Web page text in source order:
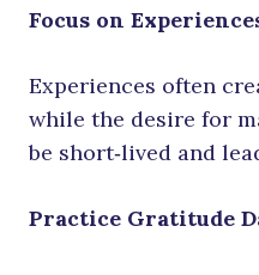
Focus on
Experiences often
while the desire for
be short‑lived and
Practice Gratitude